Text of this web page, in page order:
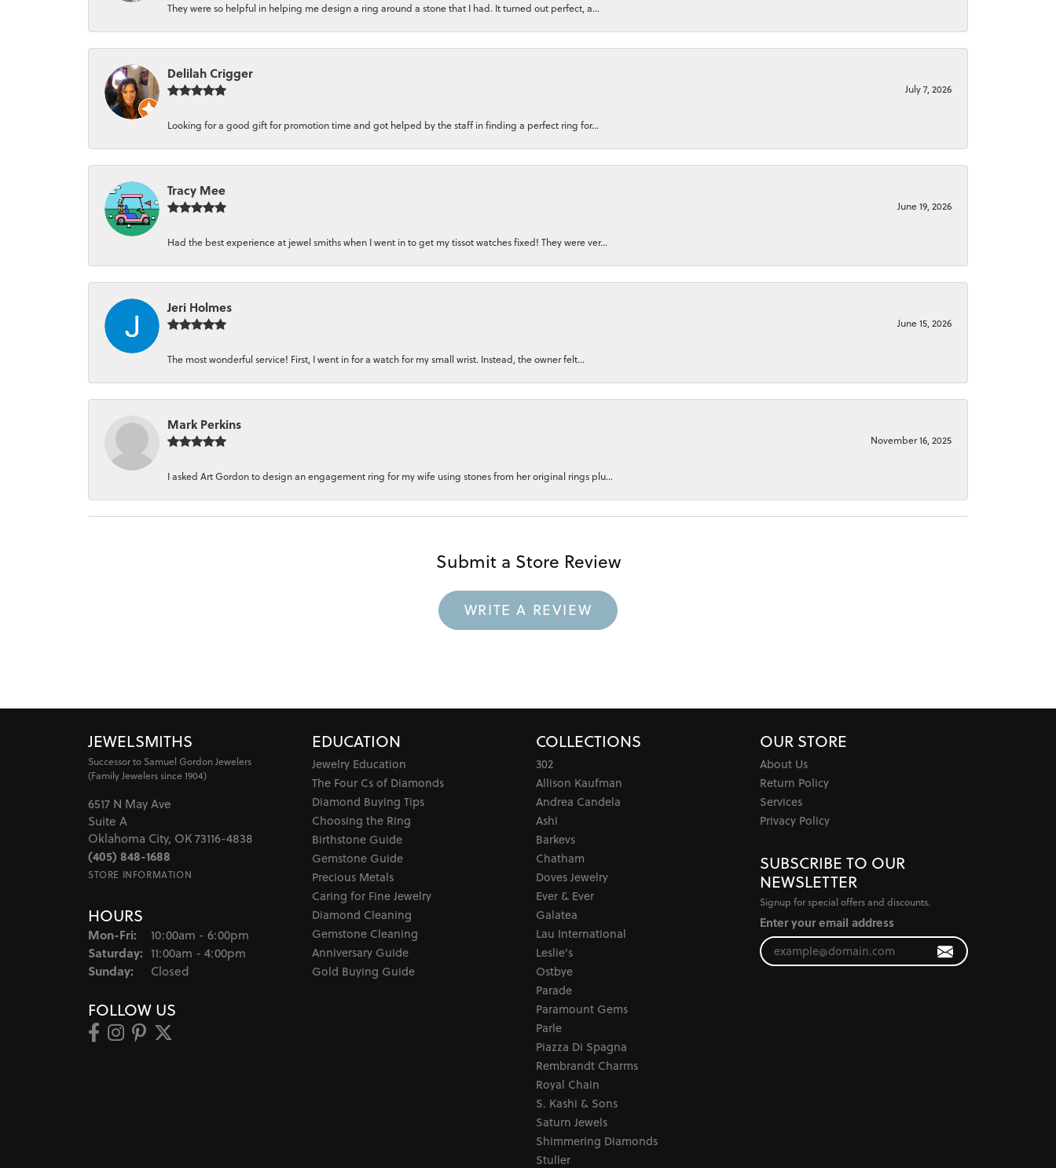
They were so helpful in helping me design a ring around a stone that I had. It turned out perfect, a...
Delilah Crigger
July 7, 2026
Looking for a good gift for promotion time and got helped by the staff in finding a perfect ring for...
Tracy Mee
June 19, 2026
Had the best experience at jewel smiths when I went in to get my tissot watches fixed! They were ver...
Jeri Holmes
June 15, 2026
The most wonderful service! First, I went in for a watch for my small wrist. Instead, the owner felt...
Mark Perkins
November 16, 2025
I asked Art Gordon to design an engagement ring for my wife using stones from her original rings plu...
Submit a Store Review
WRITE A REVIEW
JEWELSMITHS
Successor to Samuel Gordon Jewelers
(Family Jewelers since 1904)
6517 N May Ave
Suite A
Oklahoma City, OK 73116-4838
(405) 848-1688
STORE INFORMATION
HOURS
Mon-Fri: Monday - Friday:
10:00am - 6:00pm
Saturday: 11:00am - 4:00pm
Sunday: Closed
FOLLOW US
EDUCATION
Jewelry Education
The Four Cs of Diamonds
Diamond Buying Tips
Choosing the Ring
Birthstone Guide
Gemstone Guide
Precious Metals
Caring for Fine Jewelry
Diamond Cleaning
Gemstone Cleaning
Anniversary Guide
Gold Buying Guide
COLLECTIONS
302
Allison Kaufman
Andrea Candela
Ashi
Barkevs
Chatham
Doves Jewelry
Ever & Ever
Galatea
Lau International
Leslie's
Ostbye
Parade
Paramount Gems
Parle
Piazza Di Spagna
Rembrandt Charms
Royal Chain
S. Kashi & Sons
Saturn Jewels
Shimmering Diamonds
Stuller
OUR STORE
About Us
Return Policy
Services
Privacy Policy
SUBSCRIBE TO OUR
NEWSLETTER
Signup for special offers and discounts.
Enter your email address